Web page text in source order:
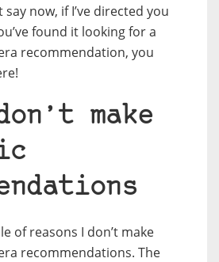
now, if I’ve directed you
found it looking for a
recommendation, you
make
of reasons I don’t make
recommendations. The